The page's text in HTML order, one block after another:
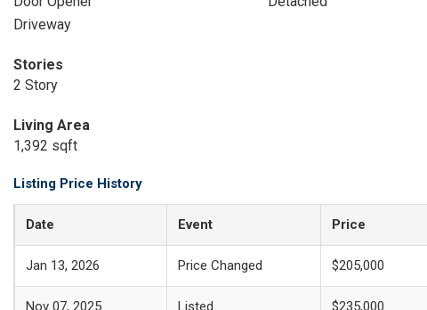
Driveway
Stories
2 Story
Living Area
1,392 sqft
Listing Price History
Date Event Price
Jan 13, 2026 Price Changed $205,000
Nov 07, 2025 Listed $235,000